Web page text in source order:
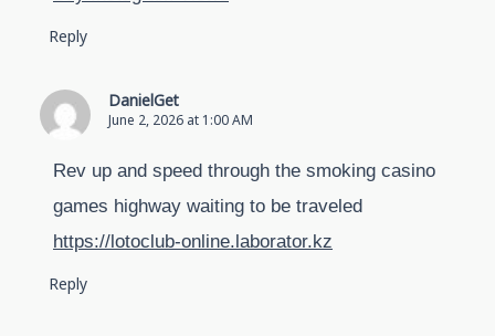
Reply
DanielGet
June 2, 2026 at 1:00 AM
Rev up and speed through the smoking casino
games highway waiting to be traveled
https://lotoclub-online.laborator.kz
Reply